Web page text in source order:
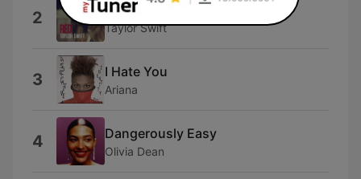
2 I Knew You Were Trouble.
Taylor Swift
3 I Hate You
Ariana
4 Dangerously Easy
Olivia Dean